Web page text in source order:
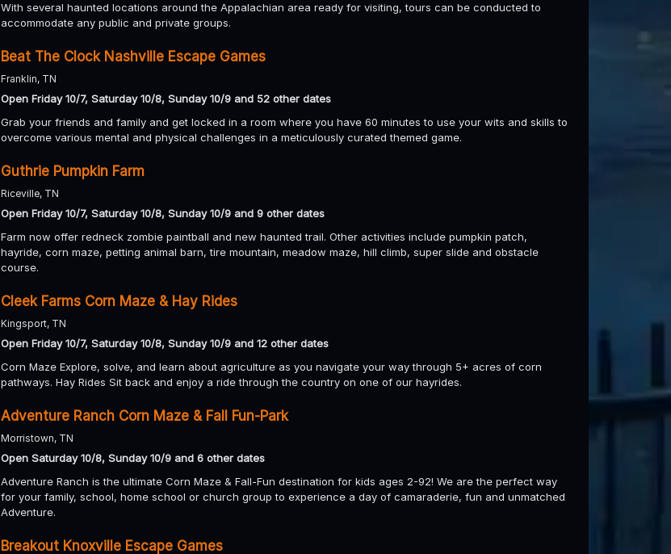
With several haunted locations around the Appalachian area ready for visiting, tours can be conducted to
accommodate any public and private groups.
Beat The Clock Nashville Escape Games
Franklin, TN
Open Friday 10/7, Saturday 10/8, Sunday 10/9 and 52 other dates
Grab your friends and family and get locked in a room where you have 60 minutes to use your wits and skills to
overcome various mental and physical challenges in a meticulously curated themed game.
Guthrie Pumpkin Farm
Riceville, TN
Open Friday 10/7, Saturday 10/8, Sunday 10/9 and 9 other dates
Farm now offer redneck zombie paintball and new haunted trail. Other activities include pumpkin patch,
hayride, corn maze, petting animal barn, tire mountain, meadow maze, hill climb, super slide and obstacle
course.
Cleek Farms Corn Maze & Hay Rides
Kingsport, TN
Open Friday 10/7, Saturday 10/8, Sunday 10/9 and 12 other dates
Corn Maze Explore, solve, and learn about agriculture as you navigate your way through 5+ acres of corn
pathways. Hay Rides Sit back and enjoy a ride through the country on one of our hayrides.
Adventure Ranch Corn Maze & Fall Fun-Park
Morristown, TN
Open Saturday 10/8, Sunday 10/9 and 6 other dates
Adventure Ranch is the ultimate Corn Maze & Fall-Fun destination for kids ages 2-92! We are the perfect way
for your family, school, home school or church group to experience a day of camaraderie, fun and unmatched
Adventure.
Breakout Knoxville Escape Games